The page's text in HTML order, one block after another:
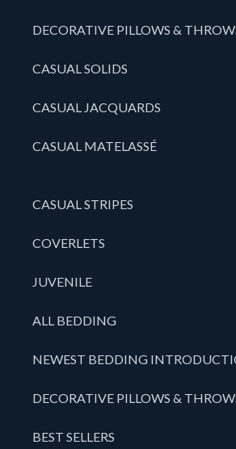
DECORATIVE PILLOWS &
CASUAL SOLIDS
CASUAL JACQUARDS
CASUAL MATELASSÉ
CASUAL STRIPES
COVERLETS
JUVENILE
ALL BEDDING
NEWEST BEDDING
DECORATIVE PILLOWS &
BEST SELLERS